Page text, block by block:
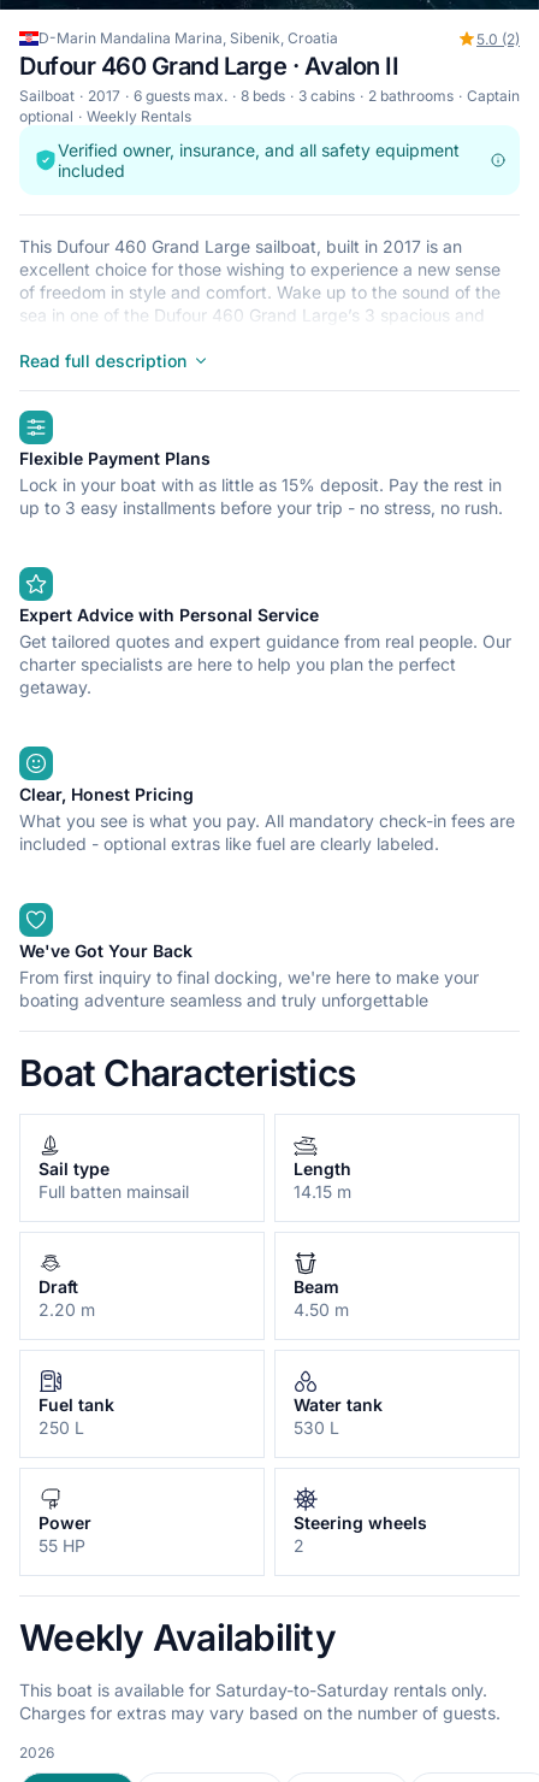
D-Marin Mandalina Marina, Sibenik, Croatia 5.0 (2)
Dufour 460 Grand Large · Avalon II
Sailboat 2017 6 guests max. 8 beds 3 cabins 2 bathrooms
Captain
optional
Weekly Rentals
Verified owner, insurance, and all safety equipment
included
This Dufour 460 Grand Large sailboat, built in 2017 is an
excellent choice for those wishing to experience a new sense
of freedom in style and comfort. Wake up to the sound of the
sea in one of the Dufour 460 Grand Large’s 3 spacious and
for sailing with friends and family. The Dufour 460 Grand Large
start point for exploring Croatia by boat. Happy sailing!
Read full description
highlights
Flexible Payment Plans
Lock in your boat with as little as 15% deposit. Pay the rest in
up to 3 easy installments before your trip - no stress, no rush.
Expert Advice with Personal Service
Get tailored quotes and expert guidance from real people. Our
charter specialists are here to help you plan the perfect
getaway.
Clear, Honest Pricing
What you see is what you pay. All mandatory check-in fees are
included - optional extras like fuel are clearly labeled.
We've Got Your Back
From first inquiry to final docking, we're here to make your
boating adventure seamless and truly unforgettable
Boat Characteristics
Sail type
Full batten mainsail
Length
14.15 m
Draft
2.20 m
Beam
4.50 m
Fuel tank
250 L
Water tank
530 L
Power
55 HP
Steering wheels
2
Weekly Availability
This boat is available for Saturday-to-Saturday rentals only.
Charges for extras may vary based on the number of guests.
2026